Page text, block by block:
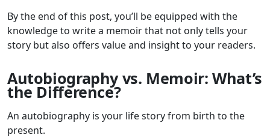
By the end of this post, you’ll be equipped with the
knowledge to write a memoir that not only tells your
story but also offers value and insight to your readers.
Autobiography vs. Memoir: What’s
the Difference?
An autobiography is your life story from birth to the
present.